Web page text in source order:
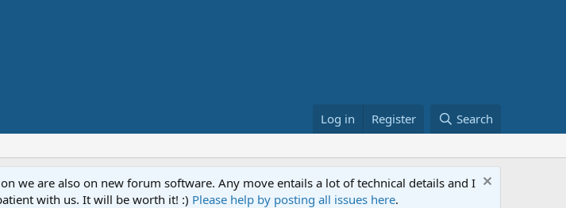
Log in Register Search
we are also on new forum software. Any move entails a lot of technical details and I
with us. It will be worth it! :) Please help by posting all issues here.